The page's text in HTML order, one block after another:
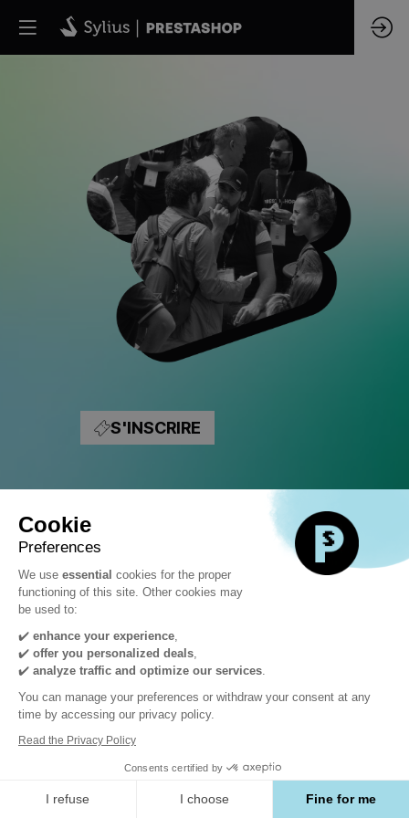
S'INSCRIRE
PERSPECTIVE
Journée
Workshop
Hackathon
4
novembre
DÉCOUVREZ
L'AUTRE CÔTÉ
Le premier jour du PS Summit, allez à la
rencontre de l’autre communauté.
Cookie
Preferences
We use essential cookies for the proper
functioning of this site. Other cookies may
be used to:
✔️ enhance your experience,
✔️ offer you personalized deals,
✔️ analyze traffic and optimize our services.
You can manage your preferences or withdraw your consent at any
time by accessing our privacy policy.
Read the Privacy Policy
Consents certified by
I refuse I choose Fine for me